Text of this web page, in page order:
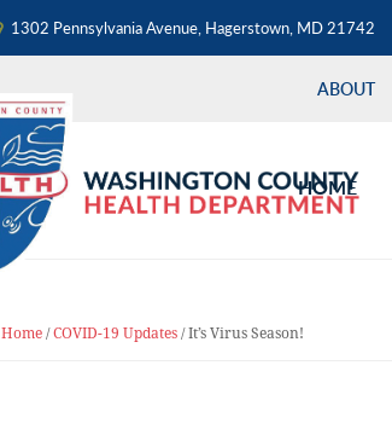
1302 Pennsylvania Avenue, Hagerstown, MD 21742
ABOUT
HOME
Home / COVID-19 Updates /It’s Virus Season!